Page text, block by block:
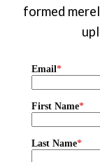
formed